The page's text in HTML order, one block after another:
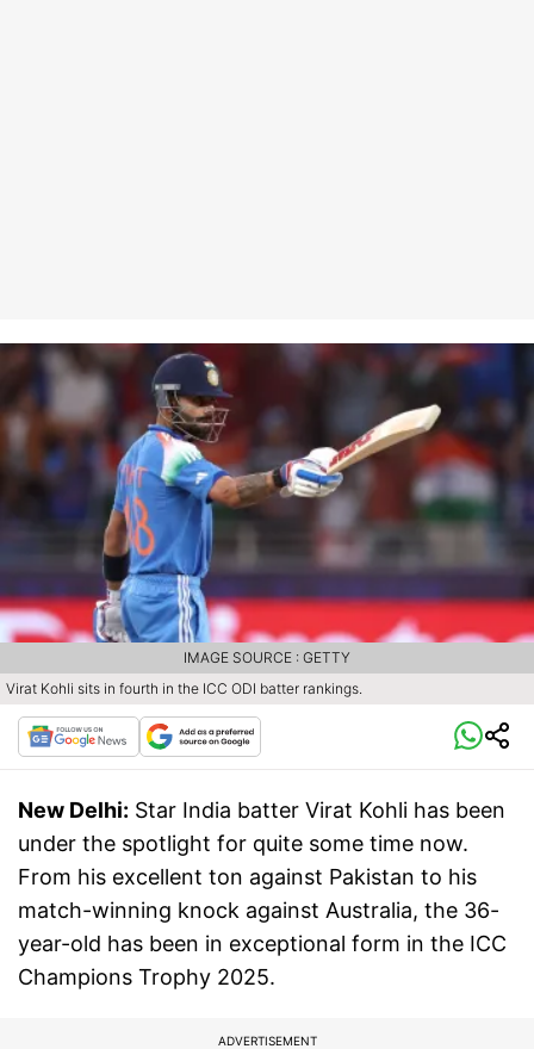
Virat Kohli sits in fourth in the ICC ODI batter rankings.
IMAGE SOURCE : GETTY
New Delhi: Star India batter Virat Kohli has been
under the spotlight for quite some time now.
From his excellent ton against Pakistan to his
match-winning knock against Australia, the 36-
year-old has been in exceptional form in the ICC
Champions Trophy 2025.
ADVERTISEMENT